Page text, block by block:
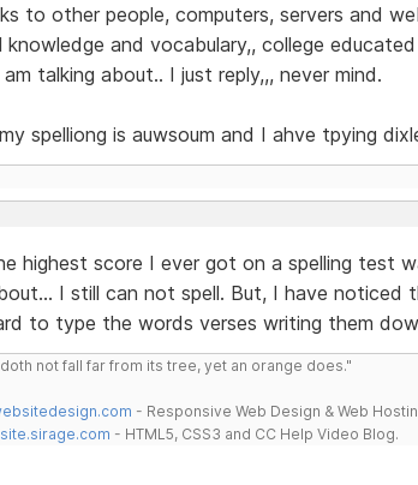
to other people, computers, servers and
knowledge and vocabulary,, college
talking about.. I just reply,,, never mind.
spelliong is auwsoum and I ahve tpying
highest score I ever got on a spelling test
I still can not spell. But, I have noticed
to type the words verses writing them
not fall far from its tree, yet an orange does."
- Responsive Web Design & Web
- HTML5, CSS3 and CC Help Video Blog.